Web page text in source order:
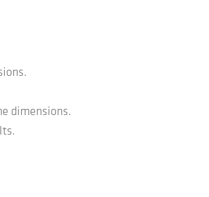
dimensions.